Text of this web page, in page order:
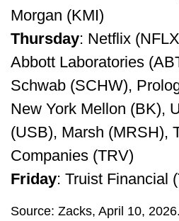
Morgan (KMI)
Thursday: Netflix
Abbott Laboratories
Schwab (SCHW),
New York Mellon (BK),
(USB), Marsh (MRSH),
Companies (TRV)
Friday: Truist Financial
Source: Zacks, April 10,